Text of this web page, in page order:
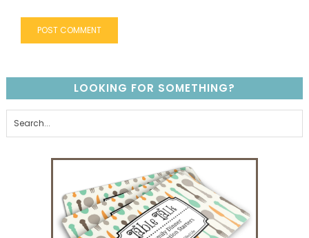
LOOKING FOR SOMETHING?